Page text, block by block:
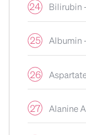
24 Bilirubin
25 Albumin
26
27 Alanine